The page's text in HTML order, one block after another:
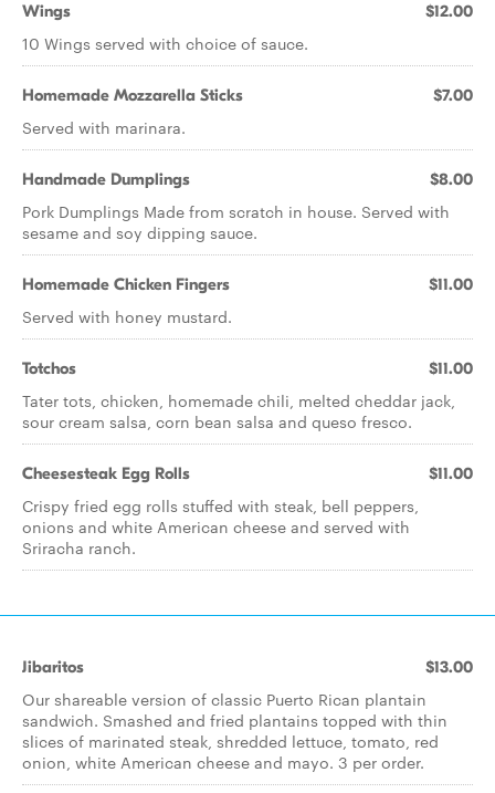
Wings $12.00
10 Wings served with choice of sauce.
Homemade Mozzarella Sticks $7.00
Served with marinara.
Handmade Dumplings $8.00
Pork Dumplings Made from scratch in house. Served with
sesame and soy dipping sauce.
Homemade Chicken Fingers $11.00
Served with honey mustard.
Totchos $11.00
Tater tots, chicken, homemade chili, melted cheddar jack,
sour cream salsa, corn bean salsa and queso fresco.
Cheesesteak Egg Rolls $11.00
Crispy fried egg rolls stuffed with steak, bell peppers,
onions and white American cheese and served with
Sriracha ranch.
Jibaritos $13.00
Our shareable version of classic Puerto Rican plantain
sandwich. Smashed and fried plantains topped with thin
slices of marinated steak, shredded lettuce, tomato, red
onion, white American cheese and mayo. 3 per order.